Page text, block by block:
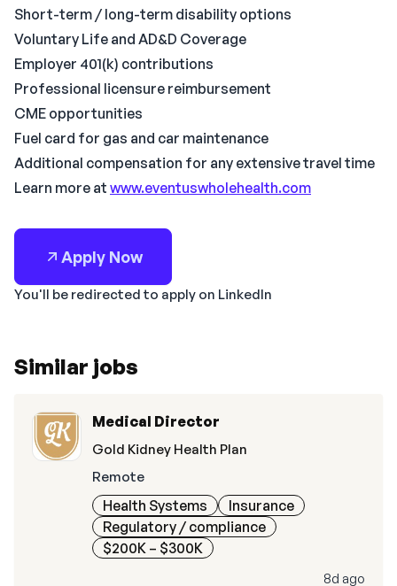
Short-term / long-term disability options
Voluntary Life and AD&D Coverage
Employer 401(k) contributions
Professional licensure reimbursement
CME opportunities
Fuel card for gas and car maintenance
Additional compensation for any extensive travel time
Learn more at www.eventuswholehealth.com
Apply Now
You'll be redirected to apply on LinkedIn
Similar jobs
Medical Director
Gold Kidney Health Plan
Remote
Health Systems
Insurance
Regulatory / compliance
$200K – $300K
8d ago